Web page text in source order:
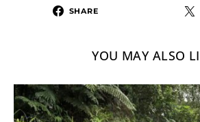
SHARE
YOU MAY ALSO